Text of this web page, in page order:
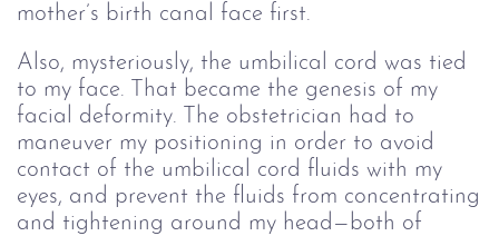
mother’s birth canal face first.
Also, mysteriously, the umbilical cord was tied
to my face. That became the genesis of my
facial deformity. The obstetrician had to
maneuver my positioning in order to avoid
contact of the umbilical cord fluids with my
eyes, and prevent the fluids from concentrating
and tightening around my head—both of